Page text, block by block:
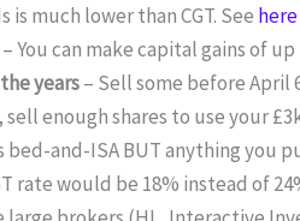
much lower than CGT. See here
– You can make capital gains of
years– Sell some before April
enough shares to use your
bed-and-ISA BUT anything you
rate would be 18% instead of